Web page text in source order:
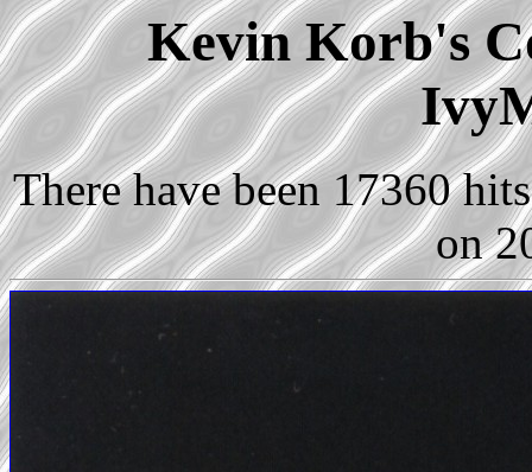
Kevin Korb's
There have been 17360
on